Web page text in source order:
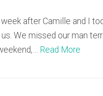
after Camille and I
We missed our man
Read More